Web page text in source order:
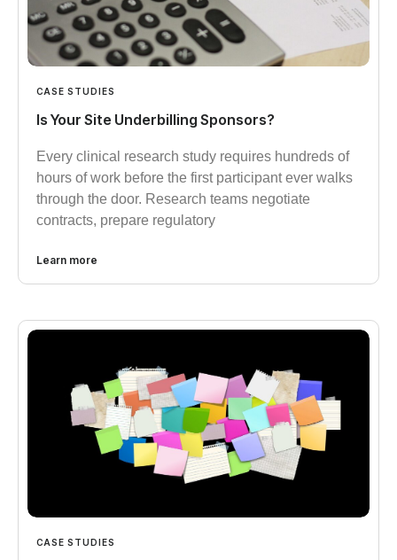
CASE STUDIES
Is Your Site Underbilling Sponsors?
Every clinical research study requires hundreds of
hours of work before the first participant ever walks
through the door. Research teams negotiate
contracts, prepare regulatory
Learn more
CASE STUDIES